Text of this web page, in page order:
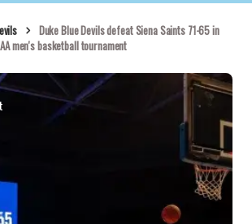
Duke Blue Devils defeat Siena Saints 71-65 in
men's basketball tournament